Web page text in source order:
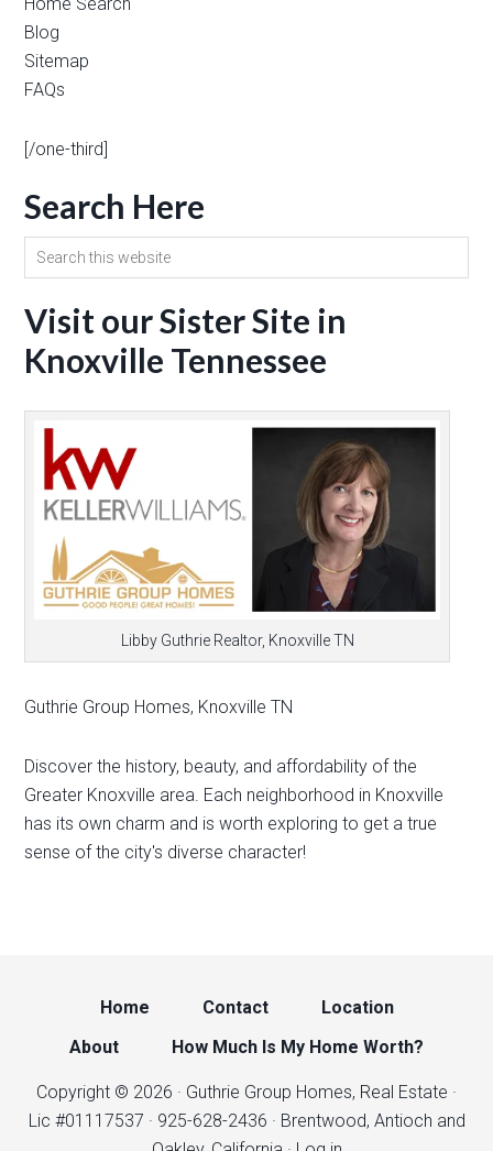
Home Search
Blog
Sitemap
FAQs
[/one-third]
Search Here
Visit our Sister Site in
Knoxville Tennessee
Libby Guthrie Realtor, Knoxville TN
Guthrie Group Homes, Knoxville TN
Discover the history, beauty, and affordability of the
Greater Knoxville area. Each neighborhood in Knoxville
has its own charm and is worth exploring to get a true
sense of the city's diverse character!
Home Contact
Location
About
How Much Is My Home Worth?
Copyright © 2026 · Guthrie Group Homes, Real Estate ·
Lic #01117537 · 925-628-2436 · Brentwood, Antioch and